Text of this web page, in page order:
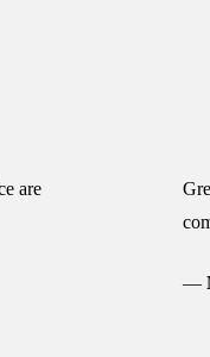
are